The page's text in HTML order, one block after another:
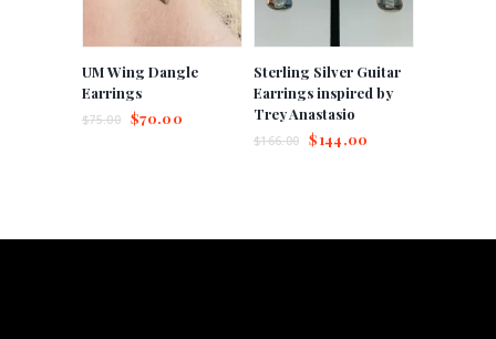
UM Wing Dangle
Earrings
$75.00 $70.00
Sterling Silver Guitar
Earrings inspired by
Trey Anastasio
$166.00 $144.00